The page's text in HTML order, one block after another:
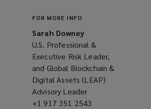
FOR MORE INFO
Sarah Downey
U.S. Professional &
Executive Risk Leader,
and Global Blockchain &
Digital Assets (LEAP)
Advisory Leader
+1 917 351 2543